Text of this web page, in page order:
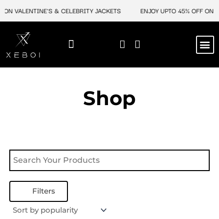
VALENTINE'S & CELEBRITY JACKETS ENJOY UPTO 45% OFF ON
Shop
Filters